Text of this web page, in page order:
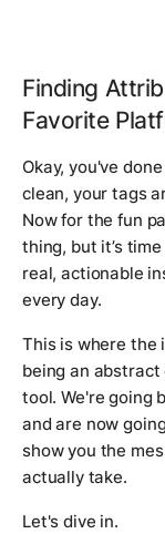
Finding
Favorite
Okay, you've
clean, your tags
Now for the fun
thing, but it’s
real, actionable
every day.
This is where the
being an
tool. We're going
and are now
show you the
actually take.
Let's dive in.